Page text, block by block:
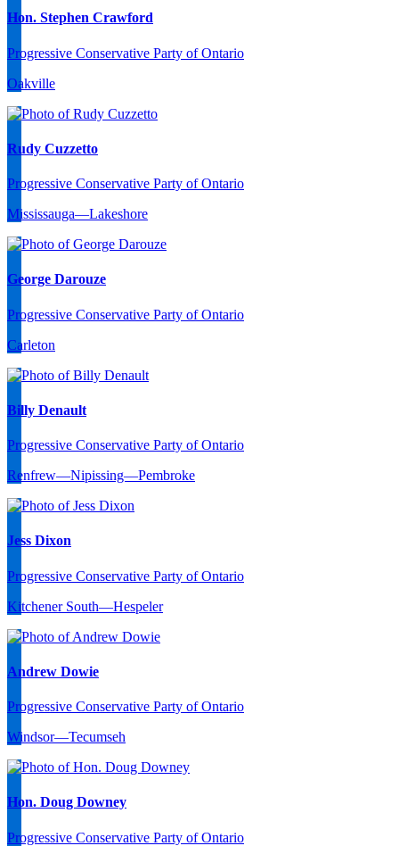
Hon. Stephen Crawford
Progressive Conservative Party of Ontario
Oakville
Rudy Cuzzetto
Progressive Conservative Party of Ontario
Mississauga—Lakeshore
George Darouze
Progressive Conservative Party of Ontario
Carleton
Billy Denault
Progressive Conservative Party of Ontario
Renfrew—Nipissing—Pembroke
Jess Dixon
Progressive Conservative Party of Ontario
Kitchener South—Hespeler
Andrew Dowie
Progressive Conservative Party of Ontario
Windsor—Tecumseh
Hon. Doug Downey
Progressive Conservative Party of Ontario